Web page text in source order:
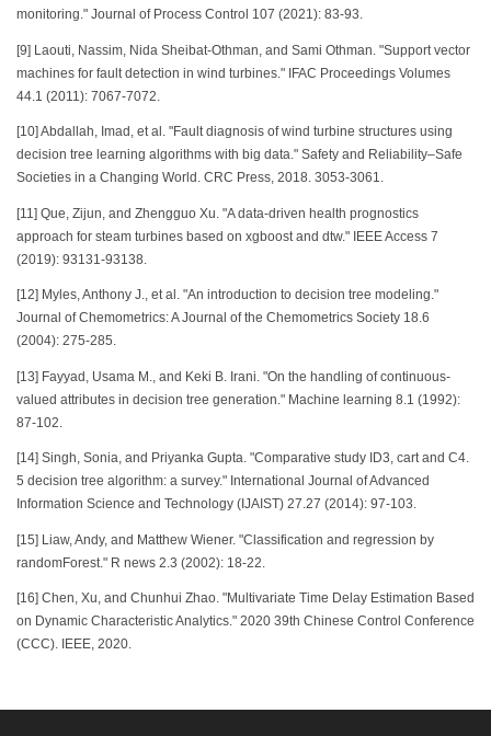
monitoring." Journal of Process Control 107 (2021): 83-93.
[9] Laouti, Nassim, Nida Sheibat-Othman, and Sami Othman. "Support vector
machines for fault detection in wind turbines." IFAC Proceedings Volumes
44.1 (2011): 7067-7072.
[10] Abdallah, Imad, et al. "Fault diagnosis of wind turbine structures using
decision tree learning algorithms with big data." Safety and Reliability–Safe
Societies in a Changing World. CRC Press, 2018. 3053-3061.
[11] Que, Zijun, and Zhengguo Xu. "A data-driven health prognostics
approach for steam turbines based on xgboost and dtw." IEEE Access 7
(2019): 93131-93138.
[12] Myles, Anthony J., et al. "An introduction to decision tree modeling."
Journal of Chemometrics: A Journal of the Chemometrics Society 18.6
(2004): 275-285.
[13] Fayyad, Usama M., and Keki B. Irani. "On the handling of continuous-
valued attributes in decision tree generation." Machine learning 8.1 (1992):
87-102.
[14] Singh, Sonia, and Priyanka Gupta. "Comparative study ID3, cart and C4.
5 decision tree algorithm: a survey." International Journal of Advanced
Information Science and Technology (IJAIST) 27.27 (2014): 97-103.
[15] Liaw, Andy, and Matthew Wiener. "Classification and regression by
randomForest." R news 2.3 (2002): 18-22.
[16] Chen, Xu, and Chunhui Zhao. "Multivariate Time Delay Estimation Based
on Dynamic Characteristic Analytics." 2020 39th Chinese Control Conference
(CCC). IEEE, 2020.